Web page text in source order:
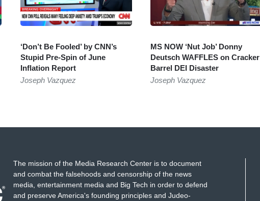
‘Don’t Be Fooled’ by CNN’s
Stupid Pre-Spin of June
Inflation Report
Joseph Vazquez
MS NOW ‘Nut Job’ Donny
Deutsch WAFFLES on Cracker
Barrel DEI Disaster
Joseph Vazquez
The mission of the Media Research Center is to document
and combat the falsehoods and censorship of the news
media, entertainment media and Big Tech in order to defend
and preserve America's founding principles and Judeo-